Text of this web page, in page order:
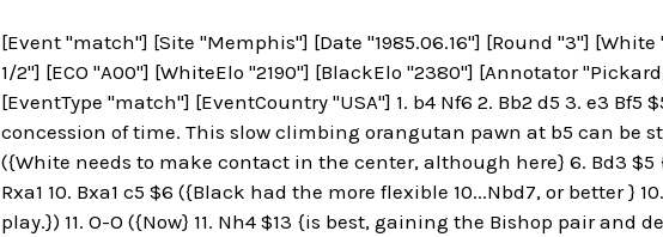
[Event "match"] [Site "Memphis"] [Date "1985.06.16"] [Round "3"]
1/2"] [ECO "A00"] [WhiteElo "2190"] [BlackElo "2380"] [Annotator
[EventType "match"] [EventCountry "USA"] 1. b4 Nf6 2. Bb2 d5 3. e3 Bf5
concession of time. This slow climbing orangutan pawn at b5 can be
({White needs to make contact in the center, although here} 6. Bd3 $5
Rxa1 10. Bxa1 c5 $6 ({Black had the more flexible 10...Nbd7, or better }
play.}) 11. O-O ({Now} 11. Nh4 $13 {is best, gaining the Bishop pair and